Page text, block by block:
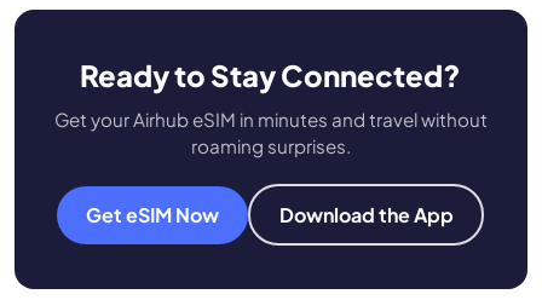
Ready to Stay Connected?
Get your Airhub eSIM in minutes and travel without
roaming surprises.
Get eSIM Now Download the App